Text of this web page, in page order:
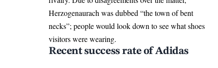
Herzogenaurach was dubbed “the town of bent
necks”; people would look down to see what shoes
visitors were wearing.
Recent success rate of Adidas